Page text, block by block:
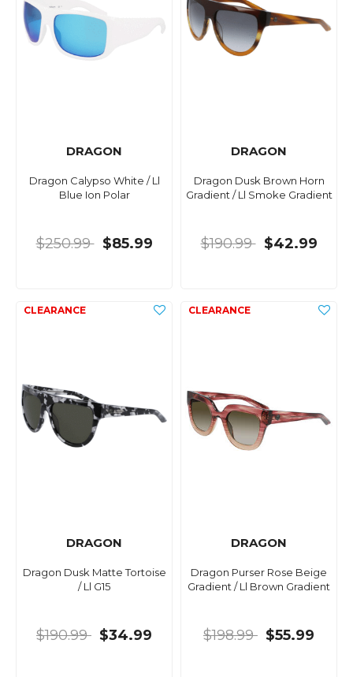
DRAGON
Dragon Calypso White / Ll
Blue Ion Polar
$250.99 $85.99
DRAGON
Dragon Dusk Brown Horn
Gradient / Ll Smoke Gradient
$190.99 $42.99
DRAGON
Dragon Dusk Matte Tortoise
/ Ll G15
$190.99 $34.99
DRAGON
Dragon Purser Rose Beige
Gradient / Ll Brown Gradient
$198.99 $55.99